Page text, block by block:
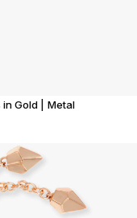
Gold | Metal